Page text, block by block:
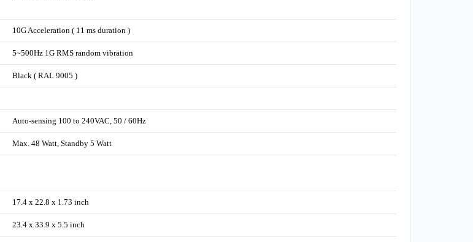
10G Acceleration ( 11 ms duration )
5~500Hz 1G RMS random vibration
Black ( RAL 9005 )
Auto-sensing 100 to 240VAC, 50 / 60Hz
Max. 48 Watt, Standby 5 Watt
17.4 x 22.8 x 1.73 inch
23.4 x 33.9 x 5.5 inch